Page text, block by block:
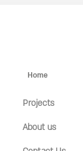
Home
Projects
About us